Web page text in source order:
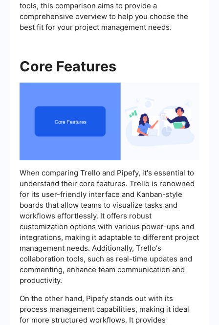
tools, this comparison aims to provide a
comprehensive overview to help you choose the
best fit for your project management needs.
Core Features
When comparing Trello and Pipefy, it's essential to
understand their core features. Trello is renowned
for its user-friendly interface and Kanban-style
boards that allow teams to visualize tasks and
workflows effortlessly. It offers robust
customization options with various power-ups and
integrations, making it adaptable to different project
management needs. Additionally, Trello's
collaboration tools, such as real-time updates and
commenting, enhance team communication and
productivity.
On the other hand, Pipefy stands out with its
process management capabilities, making it ideal
for more structured workflows. It provides